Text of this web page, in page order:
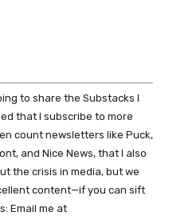
to share the Substacks I
that I subscribe to more
count newsletters like Puck,
and Nice News, that I also
the crisis in media, but we
content—if you can sift
Email me at